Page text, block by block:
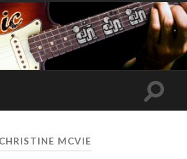
Toggle
CHRISTINE MCVIE